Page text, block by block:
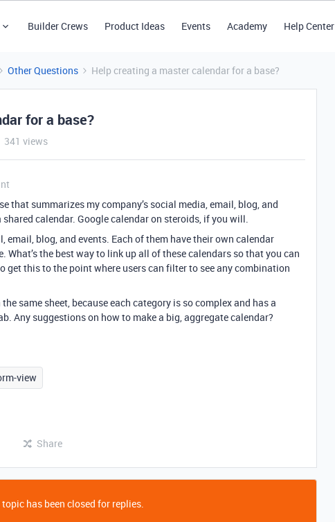
Builder Crews Product Ideas Events Academy Help Center
Other Questions Help creating a master calendar for a base?
for a base?
341 views
that summarizes my company’s social media, email, blog, and
calendar. Google calendar on steroids, if you will.
email, blog, and events. Each of them have their own calendar
What’s the best way to link up all of these calendars so that you can
get this to the point where users can filter to see any combination
same sheet, because each category is so complex and has a
Any suggestions on how to make a big, aggregate calendar?
view
Share
has been closed for replies.